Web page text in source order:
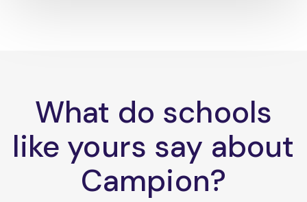
What do schools
like yours say about
Campion?